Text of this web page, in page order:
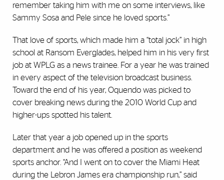
remember taking him with me on some interviews, like
Sammy Sosa and Pele since he loved sports.”
That love of sports, which made him a “total jock” in high
school at Ransom Everglades, helped him in his very first
job at WPLG as a news trainee. For a year he was trained
in every aspect of the television broadcast business.
Toward the end of his year, Oquendo was picked to
cover breaking news during the 2010 World Cup and
higher-ups spotted his talent.
Later that year a job opened up in the sports
department and he was offered a position as weekend
sports anchor. “And I went on to cover the Miami Heat
during the Lebron James era championship run,” said